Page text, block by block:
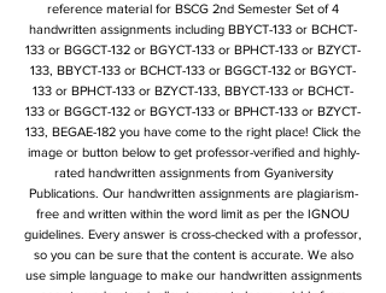
reference material for BSCG 2nd Semester Set of 4
handwritten assignments including BBYCT-133 or BCHCT-
133 or BGGCT-132 or BGYCT-133 or BPHCT-133 or BZYCT-
133, BBYCT-133 or BCHCT-133 or BGGCT-132 or BGYCT-
133 or BPHCT-133 or BZYCT-133, BBYCT-133 or BCHCT-
133 or BGGCT-132 or BGYCT-133 or BPHCT-133 or BZYCT-
133, BEGAE-182 you have come to the right place! Click the
image or button below to get professor-verified and highly-
rated handwritten assignments from Gyaniversity
Publications. Our handwritten assignments are plagiarism-
free and written within the word limit as per the IGNOU
guidelines. Every answer is cross-checked with a professor,
so you can be sure that the content is accurate. We also
use simple language to make our handwritten assignments